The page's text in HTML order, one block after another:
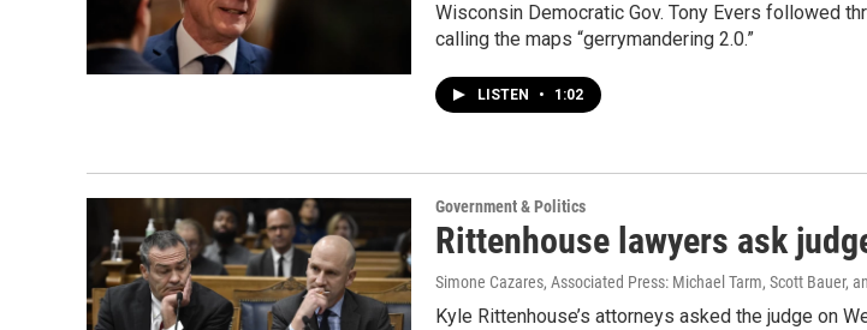
Wisconsin Democratic Gov. Tony Evers followed
calling the maps “gerrymandering 2.0.”
LISTEN • 1:02
Government & Politics
Rittenhouse lawyers ask
Simone Cazares, Associated Press: Michael Tarm, Scott Bauer,
Kyle Rittenhouse’s attorneys asked the judge on